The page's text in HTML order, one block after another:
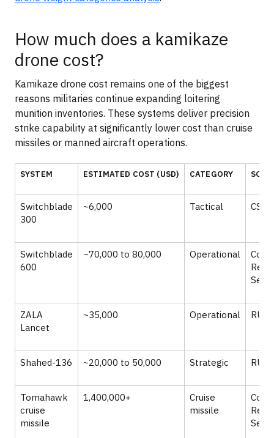
How much does a kamikaze
drone cost?
Kamikaze drone cost remains one of the biggest
reasons militaries continue expanding loitering
munition inventories. These systems deliver precision
strike capability at significantly lower cost than cruise
missiles or manned aircraft operations.
SYSTEM ESTIMATED COST (USD) CATEGORY
Switchblade
300
~6,000 Tactical
Switchblade
600
~70,000 to 80,000 Operational
ZALA
Lancet
~35,000 Operational
Shahed-136 ~20,000 to 50,000 Strategic
Tomahawk
cruise
missile
1,400,000+
Cruise
missile